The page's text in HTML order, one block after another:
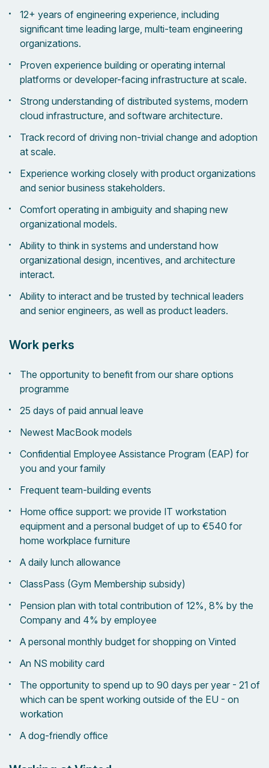
12+ years of engineering experience, including
significant time leading large, multi-team engineering
organizations.
Proven experience building or operating internal
platforms or developer-facing infrastructure at scale.
Strong understanding of distributed systems, modern
cloud infrastructure, and software architecture.
Track record of driving non-trivial change and adoption
at scale.
Experience working closely with product organizations
and senior business stakeholders.
Comfort operating in ambiguity and shaping new
organizational models.
Ability to think in systems and understand how
organizational design, incentives, and architecture
interact.
Ability to interact and be trusted by technical leaders
and senior engineers, as well as product leaders.
Work perks
The opportunity to benefit from our share options
programme
25 days of paid annual leave
Newest MacBook models
Confidential Employee Assistance Program (EAP) for
you and your family
Frequent team-building events
Home office support: we provide IT workstation
equipment and a personal budget of up to €540 for
home workplace furniture
A daily lunch allowance
ClassPass (Gym Membership subsidy)
Pension plan with total contribution of 12%, 8% by the
Company and 4% by employee
A personal monthly budget for shopping on Vinted
An NS mobility card
The opportunity to spend up to 90 days per year - 21 of
which can be spent working outside of the EU - on
workation
A dog-friendly office